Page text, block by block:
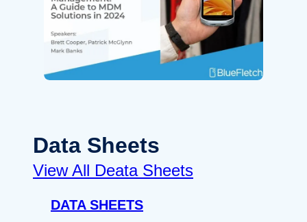
Data Sheets
View All Deata Sheets
DATA SHEETS